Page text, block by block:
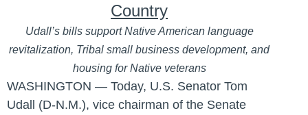
Country
Udall’s bills support Native American language
revitalization, Tribal small business development, and
housing for Native veterans
WASHINGTON — Today, U.S. Senator Tom
Udall (D-N.M.), vice chairman of the Senate